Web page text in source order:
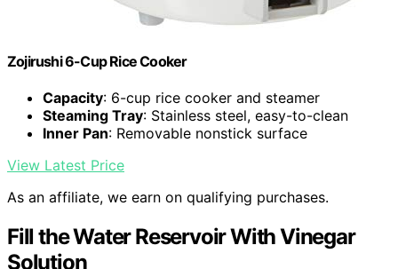
Zojirushi 6-Cup Rice Cooker
Capacity: 6-cup rice cooker and steamer
Steaming Tray: Stainless steel, easy-to-clean
Inner Pan: Removable nonstick surface
View Latest Price
As an affiliate, we earn on qualifying purchases.
Fill the Water Reservoir With Vinegar
Solution